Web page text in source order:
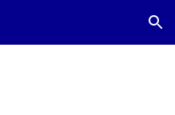
Skip to navigation